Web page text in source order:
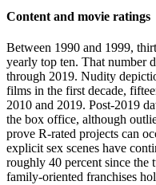
Content and movie ratings
Between 1990 and 1999,
yearly top ten. That number
through 2019. Nudity
films in the first decade,
2010 and 2019. Post-2019
the box office, although
prove R-rated projects can
explicit sex scenes have
roughly 40 percent since
family-oriented franchises